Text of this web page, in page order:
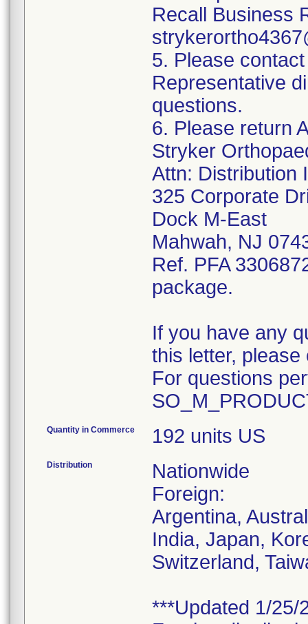
Recall Business
5. Please
Representative
questions.
6. Please return
Stryker
Attn: Distribution
325 Corporate
Dock M-East
Mahwah, NJ
Ref. PFA
package.
If you have any
this letter,
For questions
Quantity in Commerce 192 units US
Distribution
Nationwide
Foreign:
Argentina,
India, Japan,
Switzerland,
***Updated 1/25/